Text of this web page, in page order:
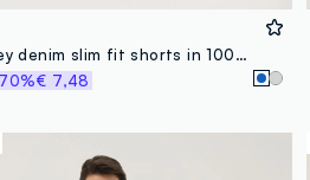
Men’s grey denim slim fit shorts in 100% cotton
€ 7,48